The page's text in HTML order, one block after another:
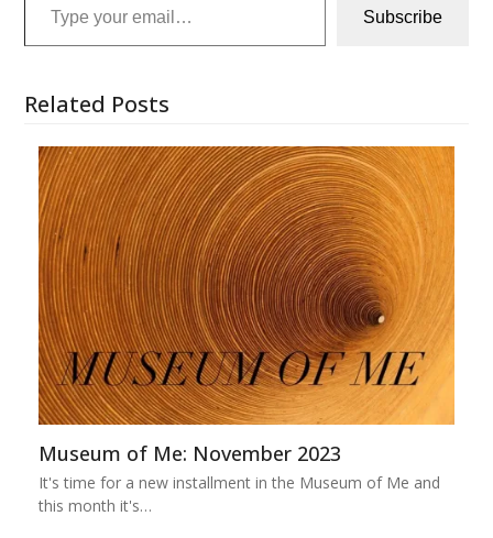
Subscribe
Related Posts
Museum of Me: November 2023
It's time for a new installment in the Museum of Me and
this month it's…